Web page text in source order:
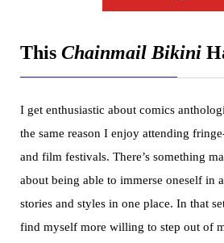
This Chainmail Bikini
I get enthusiastic about comics
the same reason I enjoy attending
and film festivals. There’s something
about being able to immerse oneself in
stories and styles in one place. In that
find myself more willing to step out of